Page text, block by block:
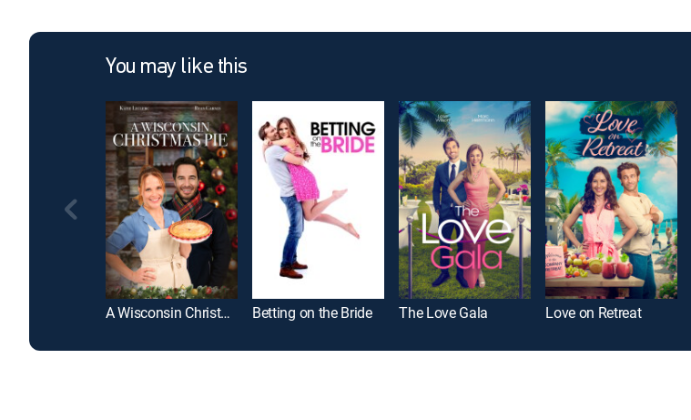
You may like this
A Wisconsin Christmas Pie Betting on the Bride The Love Gala Love on Retreat